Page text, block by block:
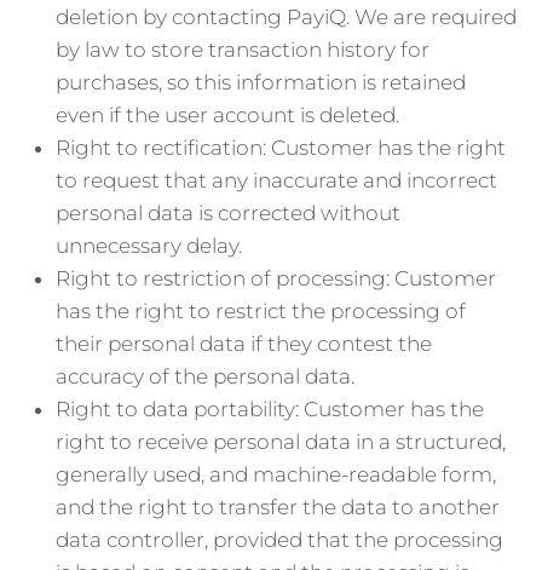
deletion by contacting PayiQ. We are required
by law to store transaction history for
purchases, so this information is retained
even if the user account is deleted.
Right to rectification: Customer has the right
to request that any inaccurate and incorrect
personal data is corrected without
unnecessary delay.
Right to restriction of processing: Customer
has the right to restrict the processing of
their personal data if they contest the
accuracy of the personal data.
Right to data portability: Customer has the
right to receive personal data in a structured,
generally used, and machine-readable form,
and the right to transfer the data to another
data controller, provided that the processing